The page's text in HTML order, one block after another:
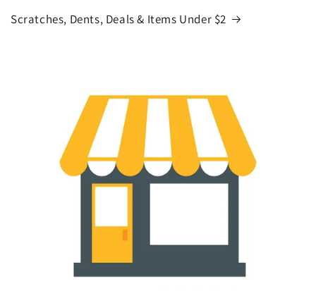
Scratches, Dents, Deals & Items Under $2